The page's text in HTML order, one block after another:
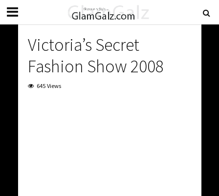
Victoria’s Secret
Fashion Show 2008
645 Views